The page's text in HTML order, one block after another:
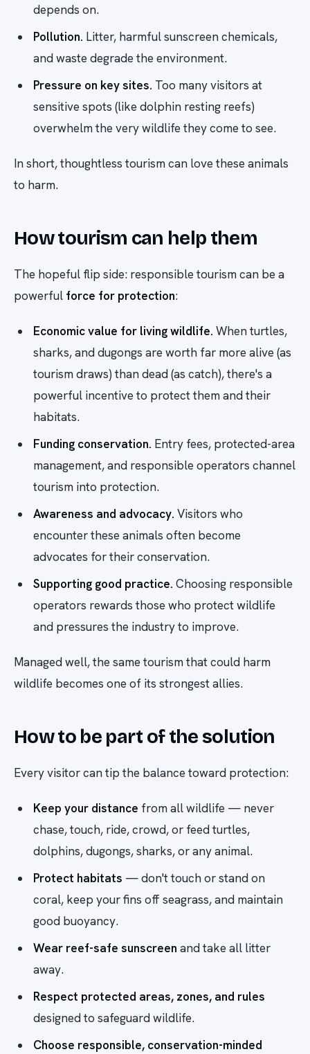
depends on.
Pollution. Litter, harmful sunscreen chemicals,
and waste degrade the environment.
Pressure on key sites. Too many visitors at
sensitive spots (like dolphin resting reefs)
overwhelm the very wildlife they come to see.
In short, thoughtless tourism can love these animals
to harm.
How tourism can help them
The hopeful flip side: responsible tourism can be a
powerful force for protection:
Economic value for living wildlife. When turtles,
sharks, and dugongs are worth far more alive (as
tourism draws) than dead (as catch), there's a
powerful incentive to protect them and their
habitats.
Funding conservation. Entry fees, protected-area
management, and responsible operators channel
tourism into protection.
Awareness and advocacy. Visitors who
encounter these animals often become
advocates for their conservation.
Supporting good practice. Choosing responsible
operators rewards those who protect wildlife
and pressures the industry to improve.
Managed well, the same tourism that could harm
wildlife becomes one of its strongest allies.
How to be part of the solution
Every visitor can tip the balance toward protection:
Keep your distance from all wildlife — never
chase, touch, ride, crowd, or feed turtles,
dolphins, dugongs, sharks, or any animal.
Protect habitats — don't touch or stand on
coral, keep your fins off seagrass, and maintain
good buoyancy.
Wear reef-safe sunscreen and take all litter
away.
Respect protected areas, zones, and rules
designed to safeguard wildlife.
Choose responsible, conservation-minded